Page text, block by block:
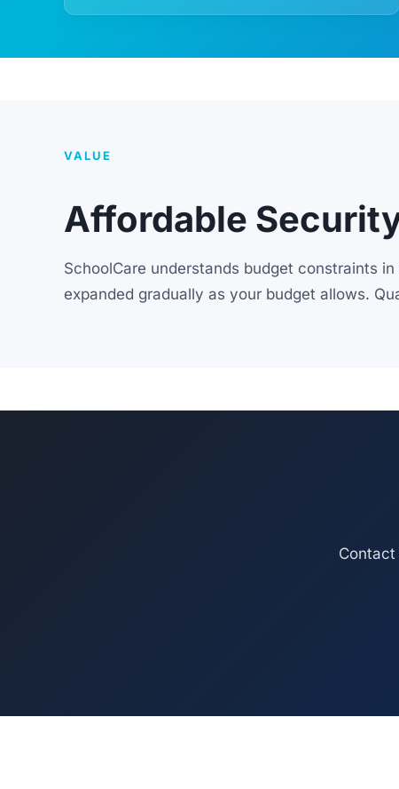
VALUE
Affordable
SchoolCare understands budget constraints
expanded gradually as your budget allows.